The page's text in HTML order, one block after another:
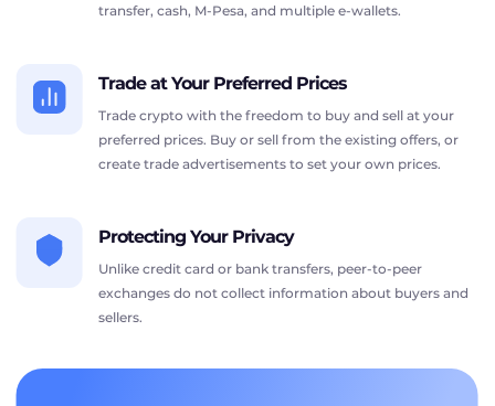
transfer, cash, M-Pesa, and multiple e-wallets.
Trade at Your Preferred Prices
Trade crypto with the freedom to buy and sell at your
preferred prices. Buy or sell from the existing offers, or
create trade advertisements to set your own prices.
Protecting Your Privacy
Unlike credit card or bank transfers, peer-to-peer
exchanges do not collect information about buyers and
sellers.